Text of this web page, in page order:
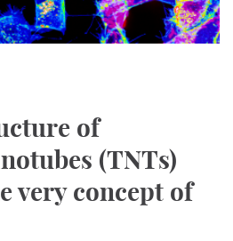
of
(TNTs)
very concept of